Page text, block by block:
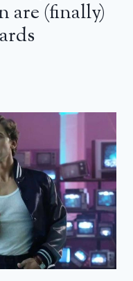
are (finally)